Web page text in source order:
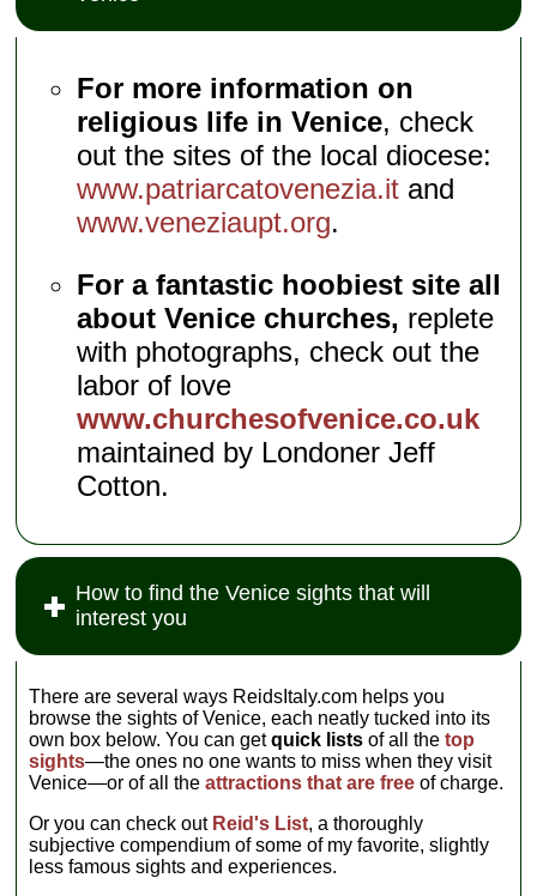
inlaid Byzantine
» more
For more information on
religious life in Venice, check
out the sites of the local diocese:
www.patriarcatovenezia.it and
www.veneziaupt.org.
For a fantastic hoobiest site all
about Venice churches, replete
with photographs, check out the
labor of love
www.churchesofvenice.co.uk
maintained by Londoner Jeff
Cotton.
How to find the Venice sights that will
interest you
There are several ways ReidsItaly.com helps you
browse the sights of Venice, each neatly tucked into its
own box below. You can getquick lists of all thetop
sights—the ones no one wants to miss when they visit
Venice—or of all theattractions that are free of charge.
Or you can check out Reid's List, a thoroughly
subjective compendium of some of my favorite, slightly
less famous sights and experiences.